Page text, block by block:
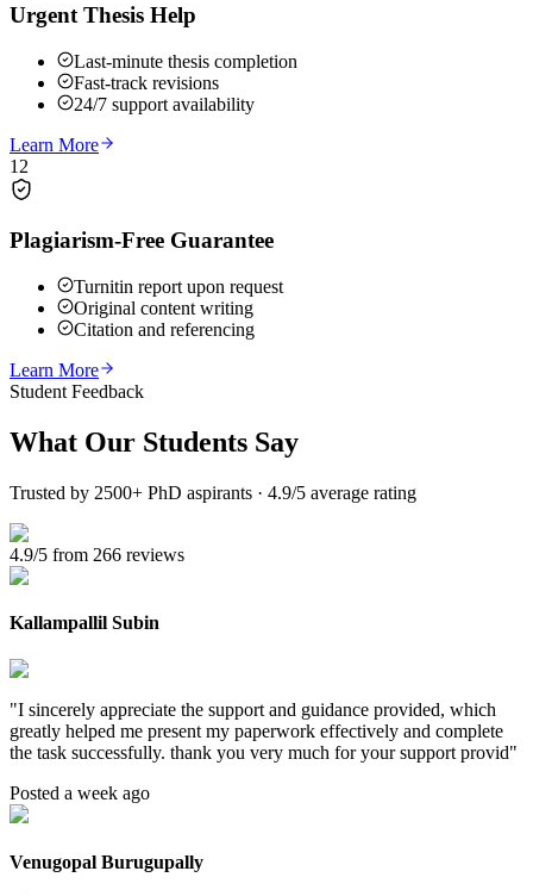
Urgent Thesis Help
Last-minute thesis completion
Fast-track revisions
24/7 support availability
Learn More
12
Plagiarism-Free Guarantee
Turnitin report upon request
Original content writing
Citation and referencing
Learn More
Student Feedback
What Our Students Say
Trusted by 2500+ PhD aspirants · 4.9/5 average rating
4.9/5 from 266 reviews
Kallampallil Subin
"I sincerely appreciate the support and guidance provided, which
greatly helped me present my paperwork effectively and complete
the task successfully. thank you very much for your support provid"
Posted a week ago
Venugopal Burugupally